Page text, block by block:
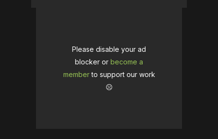
Please disable your ad
blocker or become a
memberto support our work
☹️